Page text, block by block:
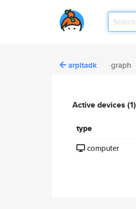
arpitadk graph
Active devices (1)
type
computer